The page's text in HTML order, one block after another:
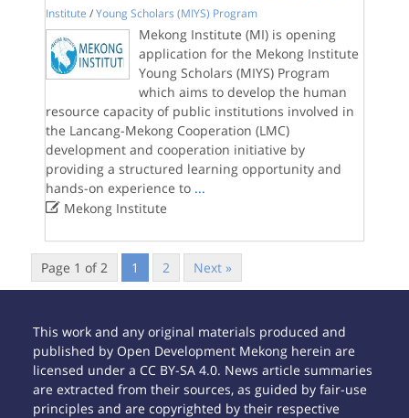
Institute /Young Scholars (MIYS) Program
Mekong Institute (MI) is opening
application for the Mekong Institute
Young Scholars (MIYS) Program
which aims to develop the human
resource capacity of public institutions involved in
the Lancang-Mekong Cooperation (LMC)
development and cooperation initiative by
providing a structured learning opportunity and
hands-on experience to ...
Mekong Institute
Page 1 of 2 1 2 Next »
This work and any original materials produced and
published by Open Development Mekong herein are
licensed under a CC BY-SA 4.0. News article summaries
are extracted from their sources, as guided by fair-use
principles and are copyrighted by their respective